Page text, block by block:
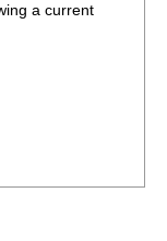
a current